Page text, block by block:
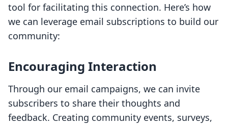
tool for facilitating this connection. Here’s how
we can leverage email subscriptions to build our
community:
Encouraging Interaction
Through our email campaigns, we can invite
subscribers to share their thoughts and
feedback. Creating community events, surveys,